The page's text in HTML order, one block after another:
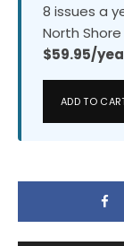
8 issues a
North
$59.95/
ADD TO